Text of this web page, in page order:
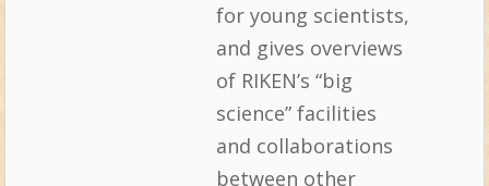
for young scientists,
and gives overviews
of RIKEN’s “big
science” facilities
and collaborations
between other